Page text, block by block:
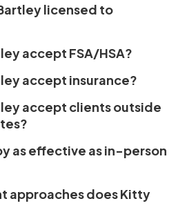
licensed to
accept FSA/HSA?
accept insurance?
accept clients outside
as effective as in-person
approaches does Kitty